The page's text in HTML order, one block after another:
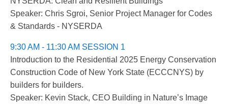
Speaker: Chris Sgroi, Senior Project Manager for Codes
& Standards - NYSERDA
9:30 AM - 11:30 AM SESSION 1
Introduction to the Residential 2025 Energy Conservation
Construction Code of New York State (ECCCNYS) by
builders for builders.
Speaker: Kevin Stack, CEO Building in Nature’s Image